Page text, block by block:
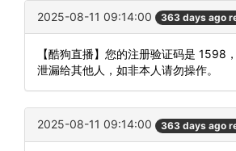
2025-08-11 09:14:00 363 days ago
【酷狗直播】您的注册验证码是 1598
泄漏给其他人，如非本人请勿操作。
2025-08-11 09:14:00 363 days ago